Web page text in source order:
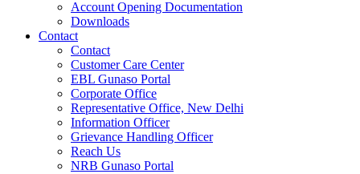
Account Opening Documentation
Downloads
Contact
Contact
Customer Care Center
EBL Gunaso Portal
Corporate Office
Representative Office, New Delhi
Information Officer
Grievance Handling Officer
Reach Us
NRB Gunaso Portal